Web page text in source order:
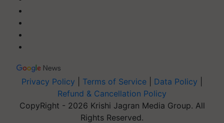
Privacy Policy Terms of Service Data Policy
Refund & Cancellation Policy
CopyRight - 2026 Krishi Jagran Media Group. All
Rights Reserved.